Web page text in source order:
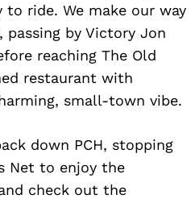
ride. We make our way
passing by Victory Jon
reaching The Old
restaurant with
small-town vibe.
down PCH, stopping
Net to enjoy the
check out the